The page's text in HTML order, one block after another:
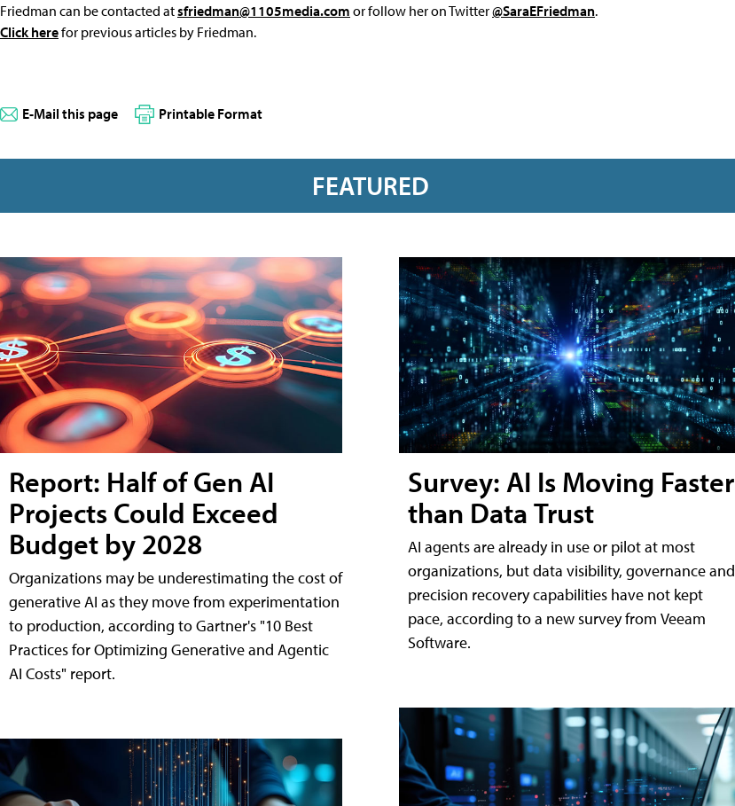
Friedman can be contacted atsfriedman@1105media.com or follow her on Twitter@SaraEFriedman.
Click herefor previous articles by Friedman.
E-Mail this page Printable Format
FEATURED
Report: Half of Gen AI
Projects Could Exceed
Budget by 2028
Organizations may be underestimating the cost of
generative AI as they move from experimentation
to production, according to Gartner's "10 Best
Practices for Optimizing Generative and Agentic
AI Costs" report.
Survey: AI Is Moving Faster
than Data Trust
AI agents are already in use or pilot at most
organizations, but data visibility, governance and
precision recovery capabilities have not kept
pace, according to a new survey from Veeam
Software.